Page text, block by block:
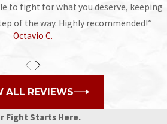
to fight for what you deserve, keeping
of the way. Highly recommended!”
Octavio C.
ALL REVIEWS
Fight Starts Here.